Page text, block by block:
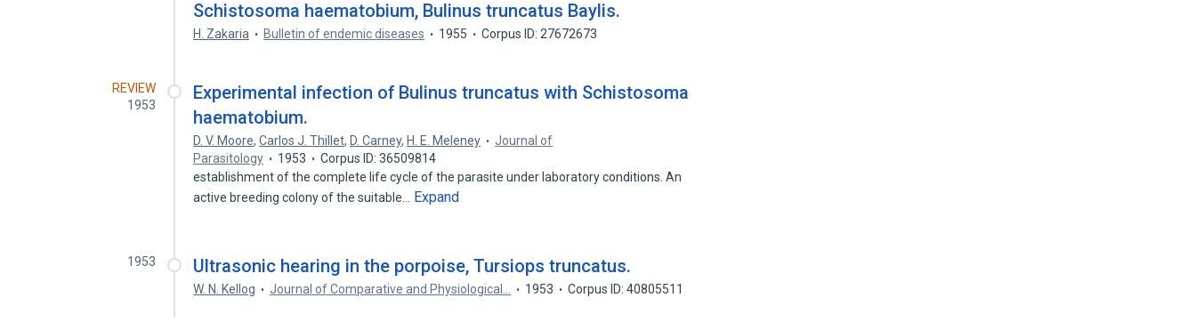
Schistosoma haematobium, Bulinus truncatus Baylis.
H. Zakaria Bulletin of endemic diseases 1955 Corpus ID: 27672673
REVIEW
1953
Experimental infection of Bulinus truncatus with Schistosoma
haematobium.
D. V. Moore,Carlos J. Thillet, D. Carney, H. E. Meleney
Journal of
Parasitology
1953
Corpus ID: 36509814
establishment of the complete life cycle of the parasite under laboratory conditions. An
active breeding colony of the suitable…
Expand
1953 Ultrasonic hearing in the porpoise, Tursiops truncatus.
W. N. Kellog Journal of Comparative and Physiological… 1953 Corpus ID: 40805511